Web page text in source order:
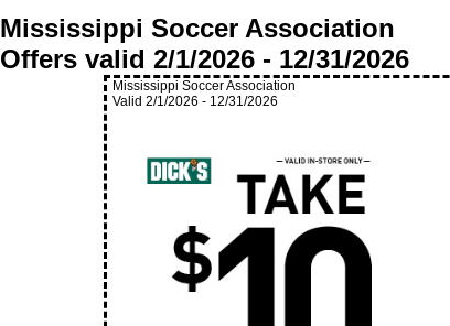
Mississippi Soccer Association
Offers valid 2/1/2026 - 12/31/2026
Mississippi Soccer Association
Valid 2/1/2026 - 12/31/2026